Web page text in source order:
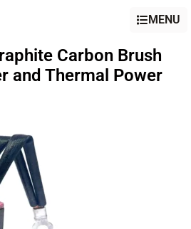
MENU
Carbon Brush
and Thermal Power